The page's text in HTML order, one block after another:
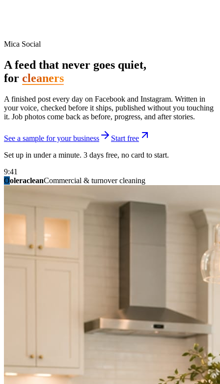
Mica Social
A feed that never goes quiet,
for cleaners
A finished post every day on Facebook and Instagram. Written in
your voice, checked before it ships, published without you touching
it. Job photos come back as before, progress, and after stories.
See a sample for your business
Start free
Set up in under a minute. 3 days free, no card to start.
9:41
OoleracleanCommercial & turnover cleaning
ridgelinelawnsLawn & landscape
granitestateremodelKitchen & bath
birchmedspaMed spa & aesthetics
mainstreetsalonHair studio
summitridgeroofingRoofing & exteriors
summitautobodyCollision & paint
fixitfellowsHandyman & home repair
northpointbuildersGeneral contracting
not in three weeks.
Not because you are lazy. Because customers, the crew, and the
schedule in front of you come first.
People find you in the feed before they find your website. A quiet
feed reads as a quiet business. The operators showing up every day
Three steps. You are in one of them.
Hand it over once. It runs from there.
STEP01